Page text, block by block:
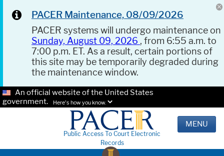
PACER Maintenance, 08/09/2026
PACER systems will undergo maintenance on
Sunday, August 09, 2026 , from 6:55 a.m. to
7:00 p.m. ET. As a result, certain portions of
this site may be temporarily degraded during
the maintenance window.
An official website of the United States
government.
Here's how you know.
Public Access To Court Electronic
Records
MENU